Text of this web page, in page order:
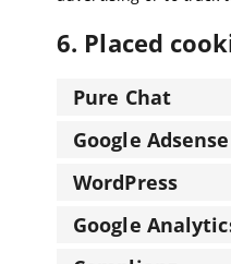
6. Placed
Pure Chat
Google Adsense
WordPress
Google